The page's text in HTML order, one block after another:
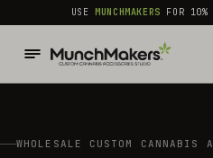
common.skip_to_content
USEMUNCHMAKERS FOR 10%
WHOLESALE CUSTOM CANNABIS